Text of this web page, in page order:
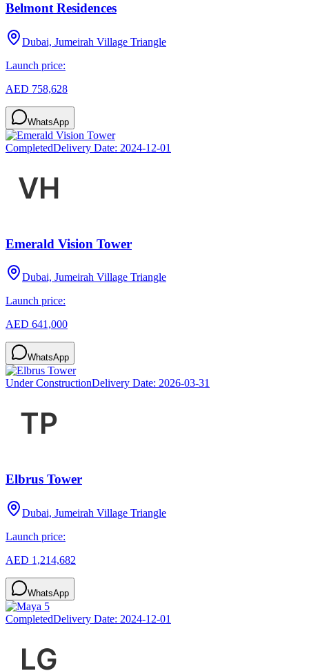
Belmont Residences
Dubai, Jumeirah Village Triangle
Launch price:
AED 758,628
WhatsApp
CompletedDelivery Date: 2024-12-01
Emerald Vision Tower
Dubai, Jumeirah Village Triangle
Launch price:
AED 641,000
WhatsApp
Under ConstructionDelivery Date: 2026-03-31
Elbrus Tower
Dubai, Jumeirah Village Triangle
Launch price:
AED 1,214,682
WhatsApp
CompletedDelivery Date: 2024-12-01